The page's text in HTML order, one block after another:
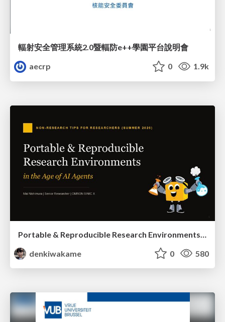
輻射安全管理系統2.0暨輻防e++學園平台說明會
aecrp
0 1.9k
denkiwakame
0 580